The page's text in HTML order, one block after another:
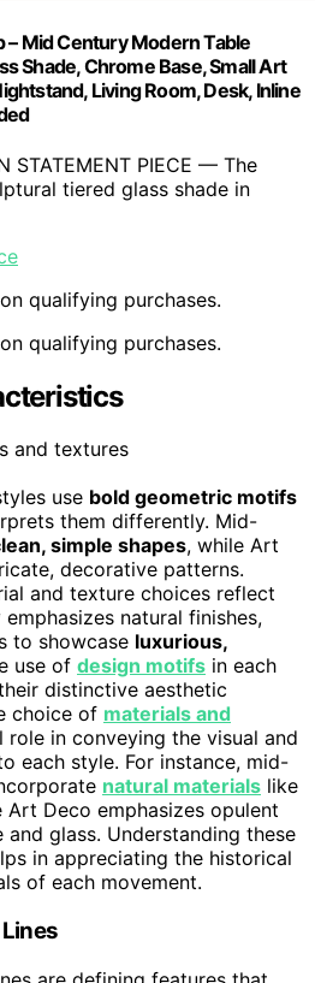
– Mid Century Modern Table
Shade, Chrome Base, Small Art
Living Room, Desk, Inline
STATEMENT PIECE — The
tiered glass shade in
qualifying purchases.
qualifying purchases.
use bold geometric motifs
them differently. Mid-
simple shapes, while Art
decorative patterns.
and texture choices reflect
natural finishes,
to showcase luxurious,
use of design motifs in each
distinctive aesthetic
choice of materials and
role in conveying the visual and
each style. For instance, mid-
natural materials like
Deco emphasizes opulent
and glass. Understanding these
in appreciating the historical
of each movement.